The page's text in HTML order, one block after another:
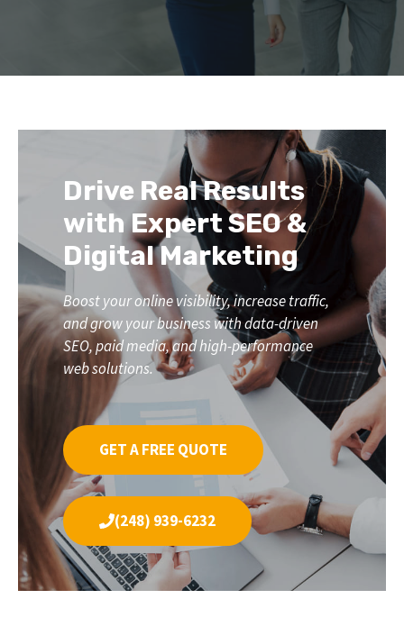
Drive Real Results
with Expert SEO &
Digital Marketing
Boost your online visibility, increase traffic,
and grow your business with data-driven
SEO, paid media, and high-performance
web solutions.
GET A FREE QUOTE
(248) 939-6232